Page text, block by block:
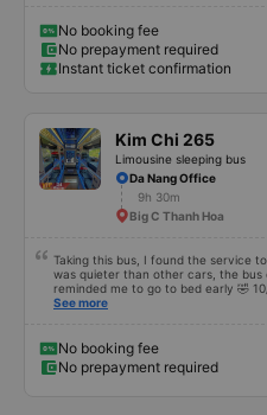
storm, I was still on time to check in
No booking fee
No prepayment required
Instant ticket confirmation
Kim Chi 265
Limousine sleeping bus
Da Nang Office
9h 30m
Big C Thanh Hoa
Taking this bus, I found the service
was quieter than other cars, the
reminded me to go to bed early 🤣
enthusiastic, wait and carried our
spacious, people of 8 and 9 can
it&#39;s very good, because
that&#39;s how I see it
See more
No booking fee
No prepayment required